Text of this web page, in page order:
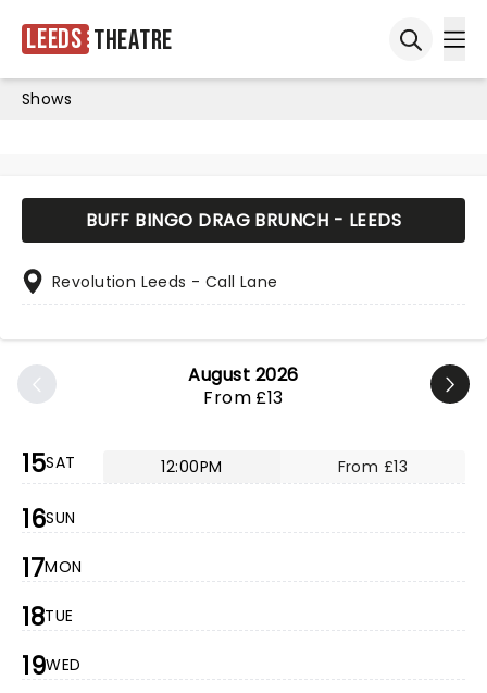
Leeds Theatre
Shows
August 2026
From £13
15SAT 12:00PM From £13
16SUN
17MON
18TUE
19WED
BUFF BINGO DRAG BRUNCH - LEEDS
Revolution Leeds - Call Lane